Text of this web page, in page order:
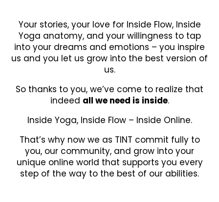
Your stories, your love for Inside Flow, Inside
Yoga anatomy, and your willingness to tap
into your dreams and emotions – you inspire
us and you let us grow into the best version of
us.
So thanks to you, we’ve come to realize that
indeed all we need is inside.
Inside Yoga, Inside Flow – Inside Online.
That’s why now we as TINT commit fully to
you, our community, and grow into your
unique online world that supports you every
step of the way to the best of our abilities.